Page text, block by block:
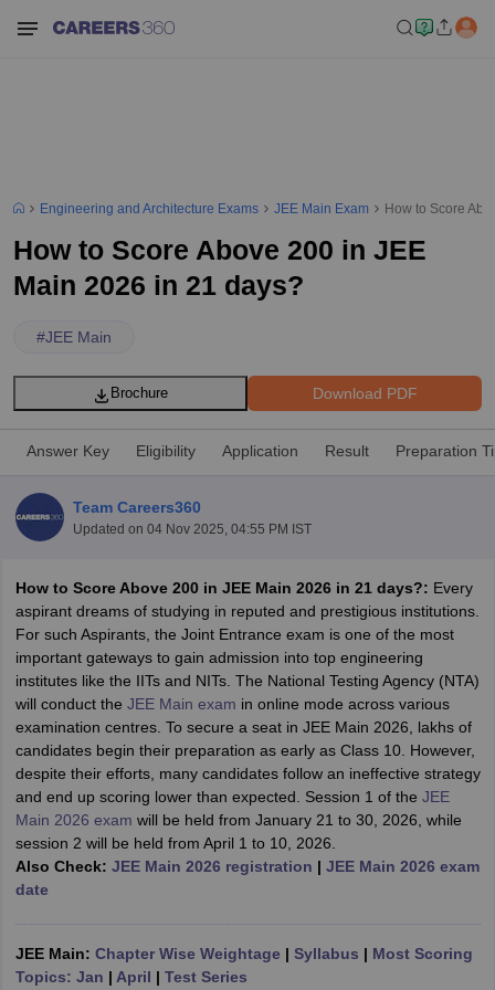
SyllabusJEE Main Study MaterialJEE Main Answer KeyView All
JEE Advanced Exam PatternJEE Advanced Answer KeyJEE
GATE CutoffGATE ResultView All GATE Articles
EAMCET Exam PatternAP EAMCET Answer KeyAP EAMCET Cutoff
EAMCET Exam PatternTS EAMCET Answer KeyTS EAMCET Cutoff
PatternMHT CET Answer KeyMHT CET CutoffMHT CET Result
KCET CutoffKCET ResultView All KCET Articles
Answer Key
M.Arch Colleges in India
Phd Colleges in India
Engineering and Architecture Exams JEE Main Exam How to Score
How to Score Above 200 in JEE
Main 2026 in 21 days?
#JEE Main
Download PDF
Brochure
Answer Key Eligibility Application Result Preparation
Team Careers360
Updated on 04 Nov 2025, 04:55 PM IST
How to Score Above 200 in JEE Main 2026 in 21 days?: Every
aspirant dreams of studying in reputed and prestigious institutions.
For such Aspirants, the Joint Entrance exam is one of the most
important gateways to gain admission into top engineering
institutes like the IITs and NITs. The National Testing Agency (NTA)
will conduct the JEE Main exam in online mode across various
examination centres. To secure a seat in JEE Main 2026, lakhs of
candidates begin their preparation as early as Class 10. However,
despite their efforts, many candidates follow an ineffective strategy
and end up scoring lower than expected. Session 1 of the JEE
Main 2026 exam will be held from January 21 to 30, 2026, while
session 2 will be held from April 1 to 10, 2026.
Also Check: JEE Main 2026 registration | JEE Main 2026 exam
date
JEE Main: Chapter Wise Weightage | Syllabus | Most Scoring
Topics: Jan | April | Test Series